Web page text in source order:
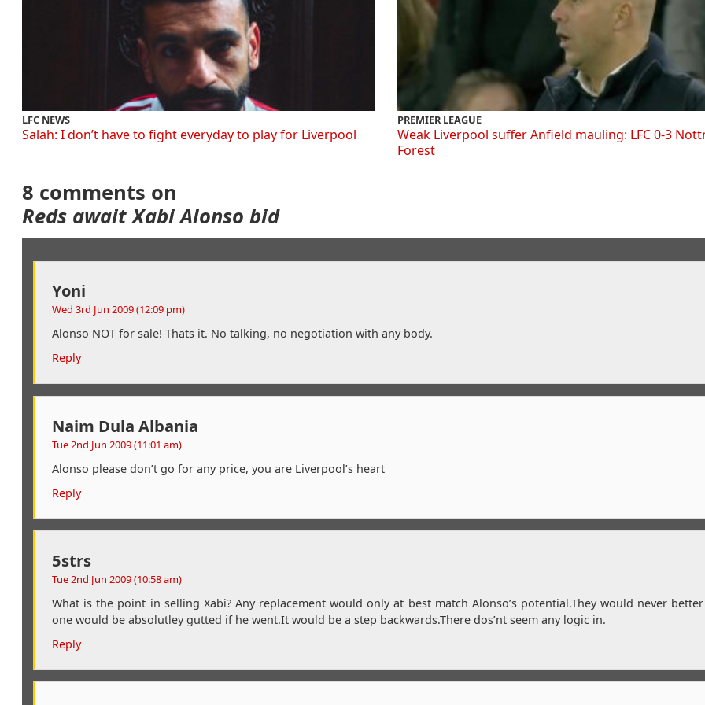
LFC NEWS
Salah: I don’t have to fight everyday to play for Liverpool
PREMIER LEAGUE
Weak Liverpool suffer Anfield mauling: LFC 0-3
Forest
8 comments on
Reds await Xabi Alonso bid
Yoni
Wed 3rd Jun 2009 (12:09 pm)
Alonso NOT for sale! Thats it. No talking, no negotiation with any body.
Reply
Naim Dula Albania
Tue 2nd Jun 2009 (11:01 am)
Alonso please don’t go for any price, you are Liverpool’s heart
Reply
5strs
Tue 2nd Jun 2009 (10:58 am)
What is the point in selling Xabi? Any replacement would only at best match Alonso’s potential.They would never
one would be absolutley gutted if he went.It would be a step backwards.There dos’nt seem any logic in.
Reply